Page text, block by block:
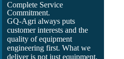
Complete Service
Commitment.
GQ-Agri always puts
customer interests and the
quality of equipment
engineering first. What we
deliver is not just equipment,